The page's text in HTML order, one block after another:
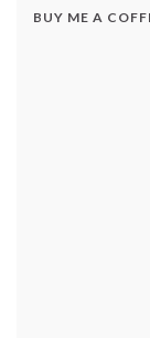
BUY ME A